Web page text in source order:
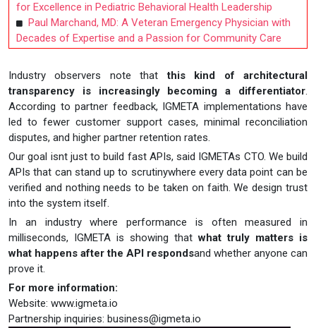
for Excellence in Pediatric Behavioral Health Leadership
Paul Marchand, MD: A Veteran Emergency Physician with
Decades of Expertise and a Passion for Community Care
Industry observers note thatthis kind of architectural
transparency is increasingly becoming a differentiator.
According to partner feedback, IGMETA implementations have
led to fewer customer support cases, minimal reconciliation
disputes, and higher partner retention rates.
Our goal isnt just to build fast APIs, said IGMETAs CTO. We build
APIs that can stand up to scrutinywhere every data point can be
verified and nothing needs to be taken on faith. We design trust
into the system itself.
In an industry where performance is often measured in
milliseconds, IGMETA is showing thatwhat truly matters is
what happens after the API respondsand whether anyone can
prove it.
For more information:
Website: www.igmeta.io
Partnership inquiries: business@igmeta.io